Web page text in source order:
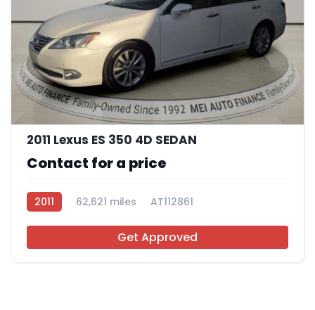
2011 Lexus ES 350 4D SEDAN
Contact for a price
2011 62,621 miles AT112861
Get Approved